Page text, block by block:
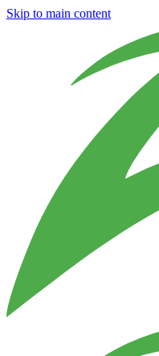
Skip to main content